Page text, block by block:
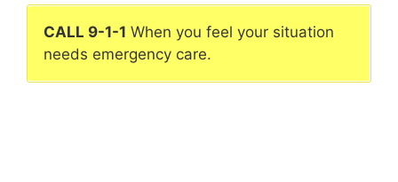
CALL 9-1-1 When you feel your situation
needs emergency care.